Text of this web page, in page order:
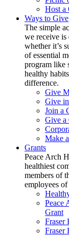
Host a
Ways to Give
The simple
we receive is
whether it’s
of essential
program like
healthy
difference.
Give
Give
Join a
Give a
Make
Grants
Peace Arch
healthiest
members of
employees
Peace
Grant
Fraser
Fraser